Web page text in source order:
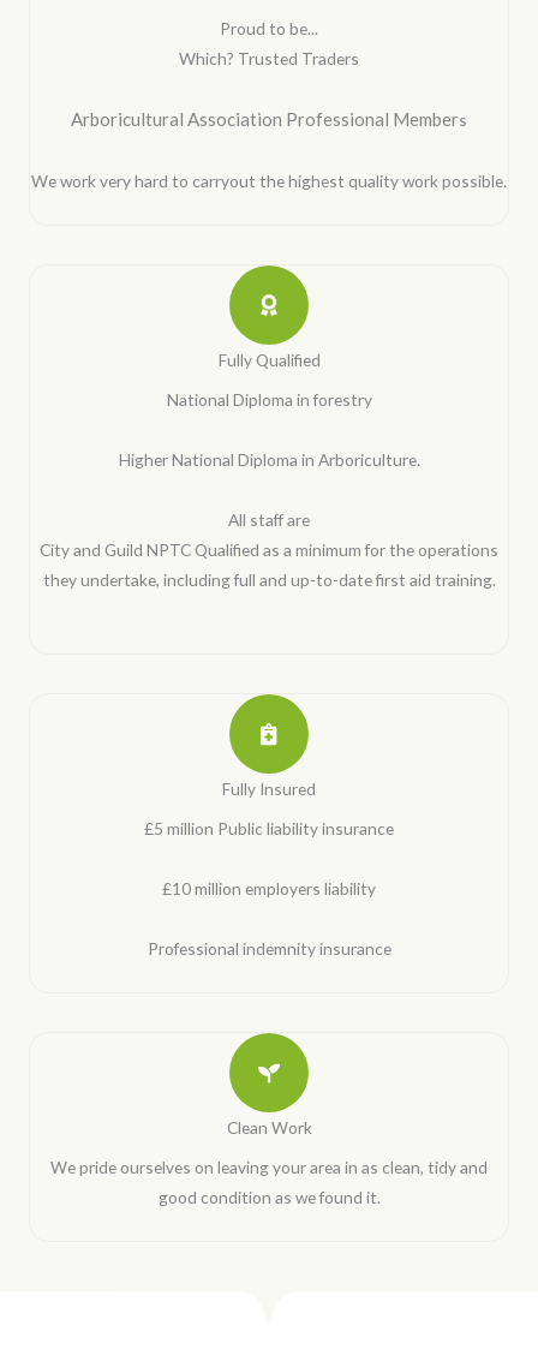
Proud to be...
Which? Trusted Traders
Arboricultural Association Professional Members
We work very hard to carryout the highest quality work possible.
Fully Qualified
National Diploma in forestry
Higher National Diploma in Arboriculture.
All staff are
City and Guild NPTC Qualified as a minimum for the operations
they undertake, including full and up-to-date first aid training.
Fully Insured
£5 million Public liability insurance
£10 million employers liability
Professional indemnity insurance
Clean Work
We pride ourselves on leaving your area in as clean, tidy and
good condition as we found it.